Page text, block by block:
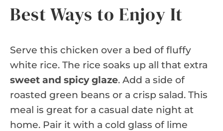
Best Ways to Enjoy It
Serve this chicken over a bed of fluffy
white rice. The rice soaks up all that extra
sweet and spicy glaze. Add a side of
roasted green beans or a crisp salad. This
meal is great for a casual date night at
home. Pair it with a cold glass of lime